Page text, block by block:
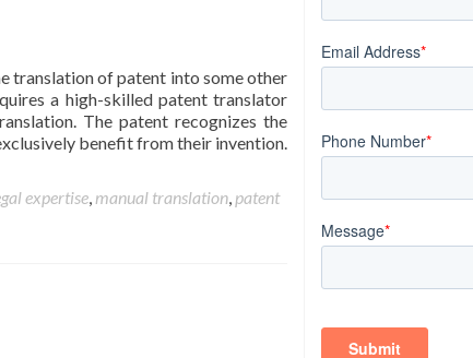
translation of patent into some other
a high-skilled patent translator
The patent recognizes the
benefit from their invention.
expertise, manual translation, patent